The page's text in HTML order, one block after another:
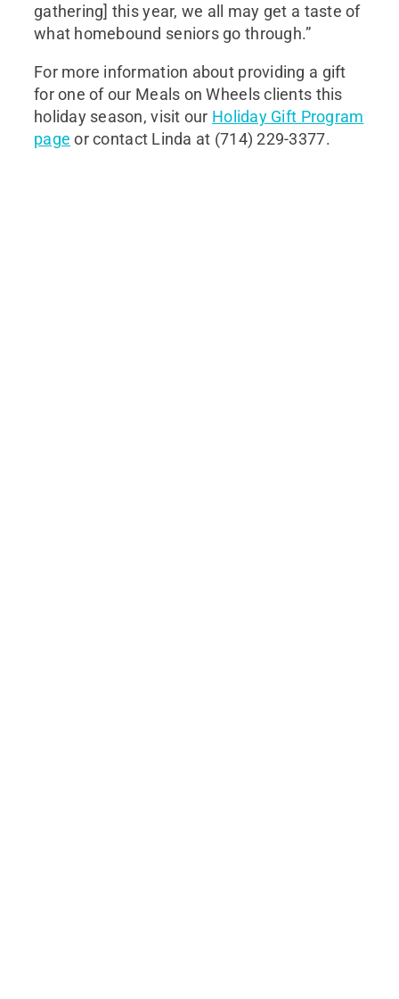
gathering] this year, we all may get a taste of
what homebound seniors go through.”
For more information about providing a gift
for one of our Meals on Wheels clients this
holiday season, visit our Holiday Gift Program
page or contact Linda at (714) 229-3377.